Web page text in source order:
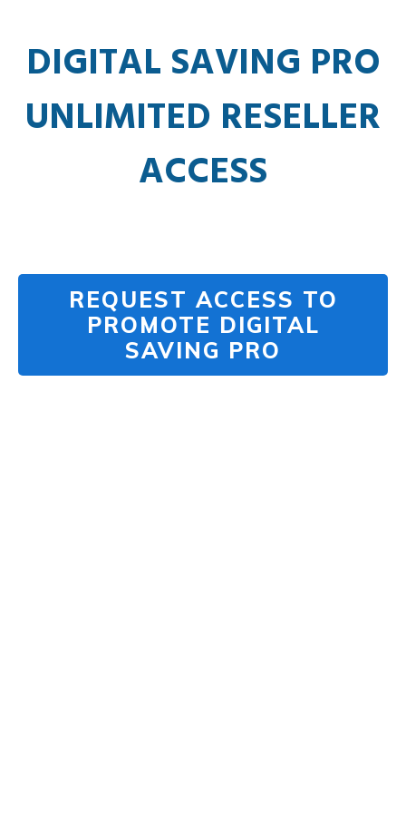
DIGITAL SAVING PRO
UNLIMITED RESELLER
ACCESS
REQUEST ACCESS TO
PROMOTE DIGITAL
SAVING PRO